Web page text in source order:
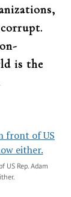
is the
US Rep. Adam